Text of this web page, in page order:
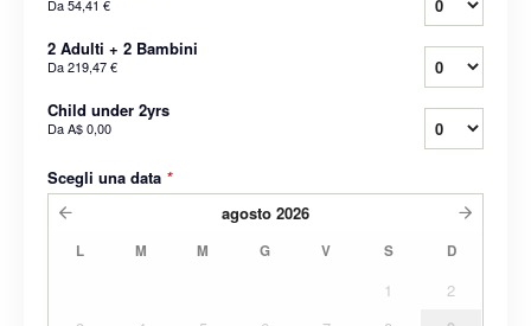
Da54,41 €
2 Adulti + 2 Bambini
Da219,47 €
Child under 2yrs
DaA$ 0,00
Scegli una data *
agosto 2026
L M M G V S D
1
2